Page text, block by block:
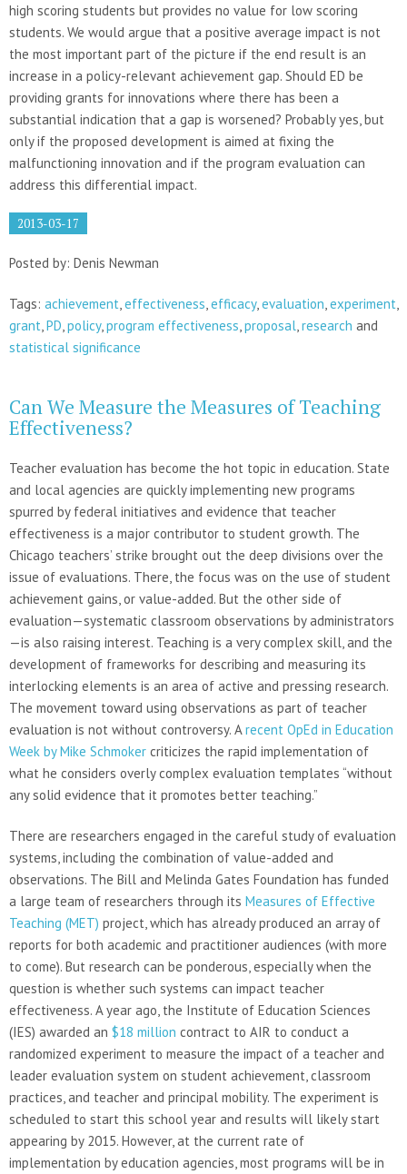
high scoring students but provides no value for low scoring
students. We would argue that a positive average impact is not
the most important part of the picture if the end result is an
increase in a policy-relevant achievement gap. Should ED be
providing grants for innovations where there has been a
substantial indication that a gap is worsened? Probably yes, but
only if the proposed development is aimed at fixing the
malfunctioning innovation and if the program evaluation can
address this differential impact.
2013-03-17
Posted by: Denis Newman
Tags: achievement effectiveness efficacy, evaluation experiment
grant PD policy, program effectiveness proposal research and
statistical significance
Can We Measure the Measures of Teaching
Effectiveness?
Teacher evaluation has become the hot topic in education. State
and local agencies are quickly implementing new programs
spurred by federal initiatives and evidence that teacher
effectiveness is a major contributor to student growth. The
Chicago teachers’ strike brought out the deep divisions over the
issue of evaluations. There, the focus was on the use of student
achievement gains, or value-added. But the other side of
evaluation—systematic classroom observations by administrators
—is also raising interest. Teaching is a very complex skill, and the
development of frameworks for describing and measuring its
interlocking elements is an area of active and pressing research.
The movement toward using observations as part of teacher
evaluation is not without controversy. A recent OpEd in Education
Week by Mike Schmoker criticizes the rapid implementation of
what he considers overly complex evaluation templates “without
any solid evidence that it promotes better teaching.”
There are researchers engaged in the careful study of evaluation
systems, including the combination of value-added and
observations. The Bill and Melinda Gates Foundation has funded
a large team of researchers through its Measures of Effective
Teaching (MET) project, which has already produced an array of
reports for both academic and practitioner audiences (with more
to come). But research can be ponderous, especially when the
question is whether such systems can impact teacher
effectiveness. A year ago, the Institute of Education Sciences
(IES) awarded an $18 million contract to AIR to conduct a
randomized experiment to measure the impact of a teacher and
leader evaluation system on student achievement, classroom
practices, and teacher and principal mobility. The experiment is
scheduled to start this school year and results will likely start
appearing by 2015. However, at the current rate of
implementation by education agencies, most programs will be in